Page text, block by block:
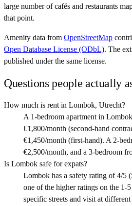
large number of cafés and restaurants
that point.
Amenity data from OpenStreetMap
Open Database License (ODbL). The
published under the same license.
Questions people actually
How much is rent in Lombok, Utrecht?
A 1-bedroom apartment in
€1,800/month (second-hand
€1,450/month (first-hand). A 2-
€2,500/month, and a 3-bedroom
Is Lombok safe for expats?
Lombok has a safety rating of 4/5
one of the higher ratings on the 1-
specific streets and visit at